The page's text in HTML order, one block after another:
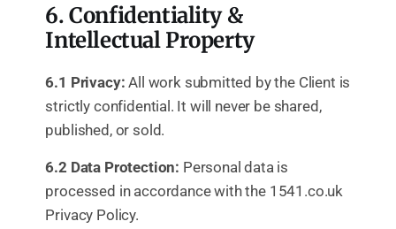
6. Confidentiality &
Intellectual Property
6.1 Privacy: All work submitted by the Client is
strictly confidential. It will never be shared,
published, or sold.
6.2 Data Protection: Personal data is
processed in accordance with the 1541.co.uk
Privacy Policy.